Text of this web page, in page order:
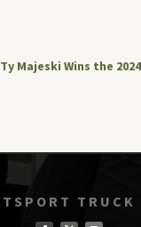
Ty Majeski Wins the
TSPORT TRUCK